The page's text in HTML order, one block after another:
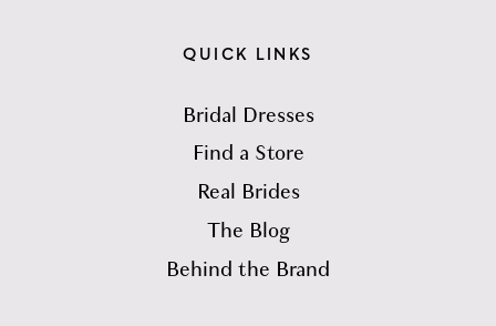
QUICK LINKS
Bridal Dresses
Find a Store
Real Brides
The Blog
Behind the Brand